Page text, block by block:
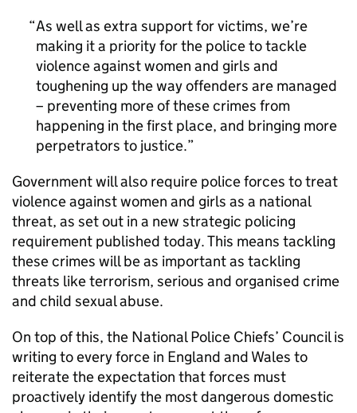
As well as extra support for victims, we’re
making it a priority for the police to tackle
violence against women and girls and
toughening up the way offenders are managed
– preventing more of these crimes from
happening in the first place, and bringing more
perpetrators to justice.
Government will also require police forces to treat
violence against women and girls as a national
threat, as set out in a new strategic policing
requirement published today. This means tackling
these crimes will be as important as tackling
threats like terrorism, serious and organised crime
and child sexual abuse.
On top of this, the National Police Chiefs’ Council is
writing to every force in England and Wales to
reiterate the expectation that forces must
proactively identify the most dangerous domestic